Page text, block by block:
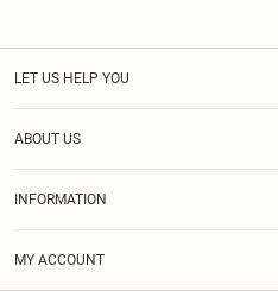
LET US HELP YOU
ABOUT US
INFORMATION
MY ACCOUNT